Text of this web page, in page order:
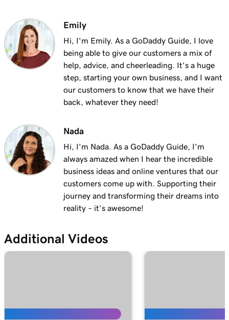
Lesson 11 (of 25)
What to do if the domain I want is taken
Lesson 12 (of 25)
What is GoDaddy's Domain Broker Service?
1m 58s
Lesson 13 (of 25)
Lesson 14 (of 25)
Connect a domain to my Websites +
Marketing site
1m 25s
Lesson 15 (of 25)
Connect your domain to a Managed Hosting
for WordPress website
1m 46s
Should I use a 301 or 302 redirect?
Should you use forwarding or forwarding
2m 51s
Emily
Hi, I'm Emily. As a GoDaddy Guide, I love
being able to give our customers a mix of
help, advice, and cheerleading. It's a huge
step, starting your own business, and I want
our customers to know that we have their
back, whatever they need!
Nada
Hi, I'm Nada. As a GoDaddy Guide, I'm
always amazed when I hear the incredible
business ideas and online ventures that our
customers come up with. Supporting their
journey and transforming their dreams into
reality – it’s awesome!
Additional Videos